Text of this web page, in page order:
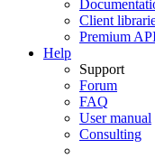
Client
Premium
Help
Support
Forum
FAQ
User manual
Consulting